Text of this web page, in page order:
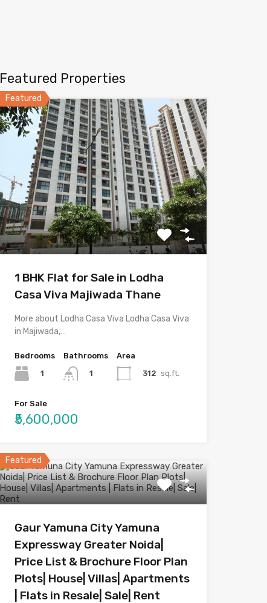
Featured Properties
Featured
1 BHK Flat for Sale in Lodha
Casa Viva Majiwada Thane
More about Lodha Casa Viva Lodha Casa Viva
in Majiwada,…
Bedrooms
1
Bathrooms
1
Area
312 sq.ft.
For Sale
₹5,600,000
Featured
Gaur Yamuna City Yamuna
Expressway Greater Noida|
Price List & Brochure Floor Plan
Plots| House| Villas| Apartments
| Flats in Resale| Sale| Rent